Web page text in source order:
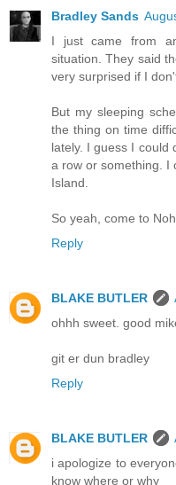
Bradley Sands
I just came from
situation. They said
very surprised if I
But my sleeping
the thing on time
lately. I guess I could
a row or something. I
Island.
So yeah, come to
Reply
BLAKE BUTLER
ohhh sweet. good
git er dun bradley
Reply
BLAKE BUTLER
i apologize to
know where or why